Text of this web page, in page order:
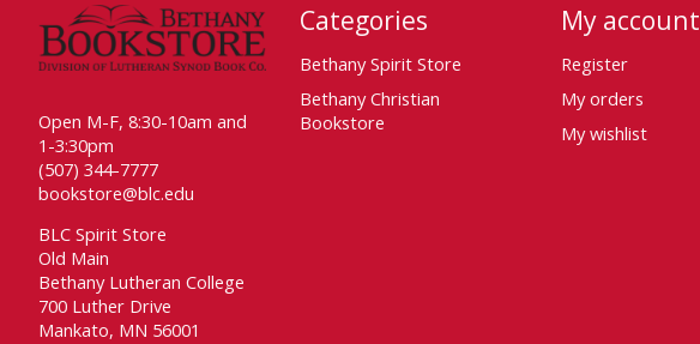
Open M-F, 8:30-10am and
1-3:30pm
(507) 344-7777
bookstore@blc.edu
BLC Spirit Store
Old Main
Bethany Lutheran College
700 Luther Drive
Mankato, MN 56001
Categories
Bethany Spirit Store
Bethany Christian
Bookstore
My account
Register
My orders
My wishlist